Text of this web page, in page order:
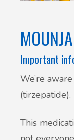
Important
We’re
(tirzepatide).
This